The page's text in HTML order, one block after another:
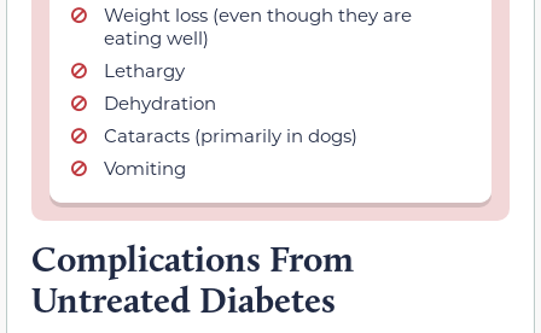
Weight loss (even though they are
eating well)
Lethargy
Dehydration
Cataracts (primarily in dogs)
Vomiting
Complications From
Untreated Diabetes